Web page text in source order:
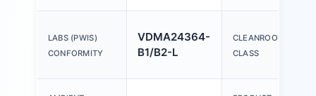
LABS (PWIS)
CONFORMITY
VDMA24364-
B1/B2-L
CLEANROOM
CLASS